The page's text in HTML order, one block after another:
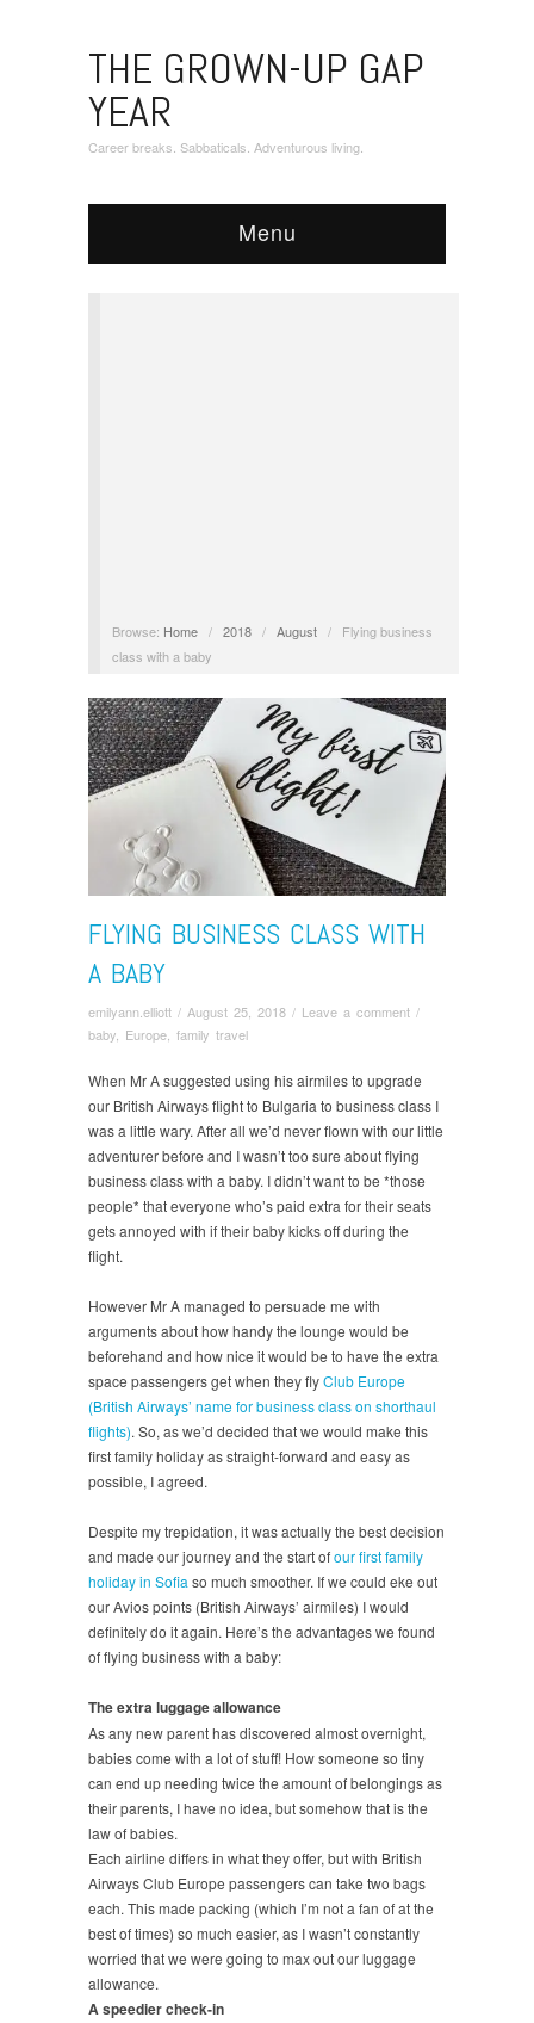
THE GROWN-UP GAP
YEAR
Career breaks. Sabbaticals. Adventurous living.
Menu
Browse: Home / 2018 / August /
Flying business
class with a baby
FLYING BUSINESS CLASS WITH
A BABY
emilyann.elliott / August 25, 2018 / Leave a comment /
baby Europe family travel
When Mr A suggested using his airmiles to upgrade
our British Airways flight to Bulgaria to business class I
was a little wary. After all we’d never flown with our little
adventurer before and I wasn’t too sure about flying
business class with a baby. I didn’t want to be *those
people* that everyone who’s paid extra for their seats
gets annoyed with if their baby kicks off during the
flight.
However Mr A managed to persuade me with
arguments about how handy the lounge would be
beforehand and how nice it would be to have the extra
space passengers get when they flyClub Europe
(British Airways’ name for business class on shorthaul
flights). So, as we’d decided that we would make this
first family holiday as straight-forward and easy as
possible, I agreed.
Despite my trepidation, it was actually the best decision
and made our journey and the start ofour first family
holiday in Sofia so much smoother. If we could eke out
our Avios points (British Airways’ airmiles) I would
definitely do it again. Here’s the advantages we found
of flying business with a baby:
The extra luggage allowance
As any new parent has discovered almost overnight,
babies come with a lot of stuff! How someone so tiny
can end up needing twice the amount of belongings as
their parents, I have no idea, but somehow that is the
law of babies.
Each airline differs in what they offer, but with British
Airways Club Europe passengers can take two bags
each. This made packing (which I’m not a fan of at the
best of times) so much easier, as I wasn’t constantly
worried that we were going to max out our luggage
allowance.
A speedier check-in